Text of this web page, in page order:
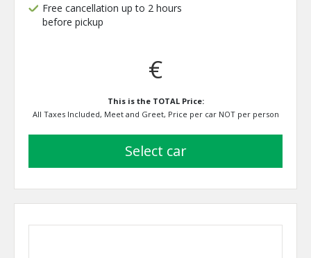
Free cancellation up to 2 hours
before pickup
€
This is the TOTAL Price:
All Taxes Included, Meet and Greet, Price per car NOT per person
select car